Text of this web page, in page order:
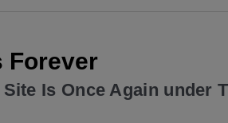
Forever
Is Once Again under